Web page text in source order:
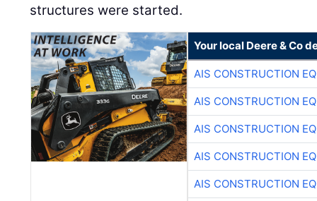
structures were started.
Your local Deere & Co
AIS CONSTRUCTION
AIS CONSTRUCTION
AIS CONSTRUCTION
AIS CONSTRUCTION
AIS CONSTRUCTION